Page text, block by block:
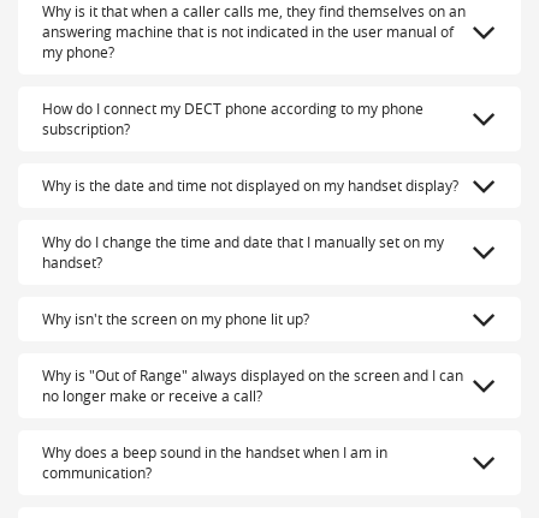
Why is it that when a caller calls me, they find themselves on an
answering machine that is not indicated in the user manual of
my phone?
How do I connect my DECT phone according to my phone
subscription?
Why is the date and time not displayed on my handset display?
Why do I change the time and date that I manually set on my
handset?
Why isn't the screen on my phone lit up?
Why is "Out of Range" always displayed on the screen and I can
no longer make or receive a call?
Why does a beep sound in the handset when I am in
communication?